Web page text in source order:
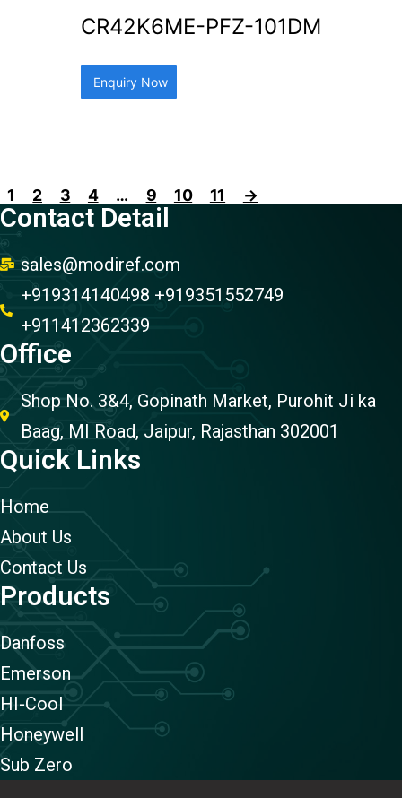
CR42K6ME-PFZ-101DM
Enquiry Now
1 2 3 4 … 9 10 11 →
Contact Detail
sales@modiref.com
+919314140498 +919351552749
+911412362339
Office
Shop No. 3&4, Gopinath Market, Purohit Ji ka
Baag, MI Road, Jaipur, Rajasthan 302001
Quick Links
Home
About Us
Contact Us
Products
Danfoss
Emerson
HI-Cool
Honeywell
Sub Zero